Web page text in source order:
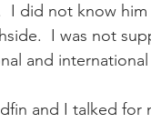
I did not know
I was not
and international
and I talked for